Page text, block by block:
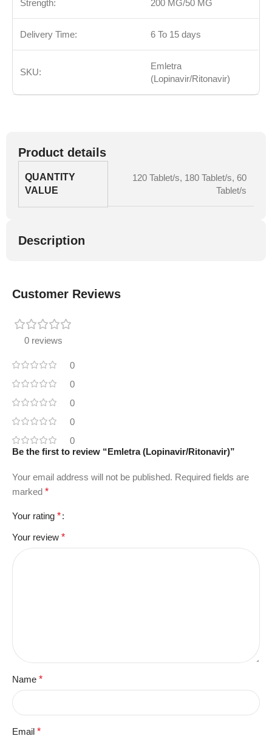
Strength: 200 MG/50 MG
Delivery Time: 6 To 15 days
SKU:
Emletra
(Lopinavir/Ritonavir)
Product details
QUANTITY
VALUE
120 Tablet/s, 180 Tablet/s, 60
Tablet/s
Description
Customer Reviews
0 reviews
0
0
0
0
0
Be the first to review “Emletra (Lopinavir/Ritonavir)”
Your email address will not be published. Required fields are
marked *
Your rating *
Your review *
Name *
Email *